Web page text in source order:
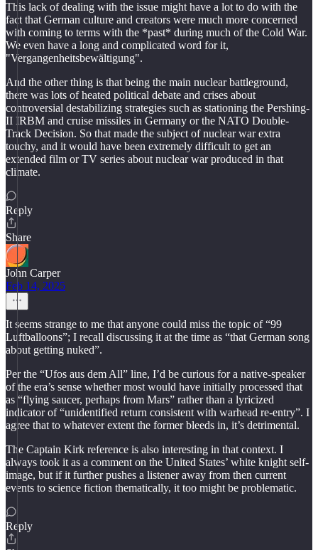
This lack of dealing with the issue might have a lot to do with the
fact that German culture and creators were much more concerned
with coming to terms with the *past* during much of the Cold War.
We even have a long and complicated word for it,
"Vergangenheitsbewältigung".
And the other thing is that being the main nuclear battleground,
there was lots of heated political debate and crises about
controversial destabilizing strategies such as stationing the Pershing-
II IRBM and cruise missiles in Germany or the NATO Double-
Track Decision. So that made the subject of nuclear war extra
touchy, and it would have been extremely difficult to get an
extended film or TV series about nuclear war produced in that
climate.
Reply
Share
John Carper
Feb 14, 2025
It seems strange to me that anyone could miss the topic of “99
Luftballoons”; I recall discussing it at the time as “that German song
about getting nuked”.
Per the “Ufos aus dem All” line, I’d be curious for a native-speaker
of the era’s sense whether most would have initially processed that
as “flying saucer, perhaps from Mars” rather than a lyricized
indicator of “unidentified return consistent with warhead re-entry”. I
agree that to whatever extent the former bleeds in, it’s detrimental.
The Captain Kirk reference is also interesting in that context. I
always took it as a comment on the United States’ white knight self-
image, but if it further pushes a listener away from then current
events to science fiction thematically, it too might be problematic.
Reply